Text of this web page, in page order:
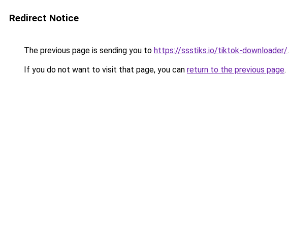
Redirect Notice
The previous page is sending you to https://ssstiks.io/tiktok-downloader/.
If you do not want to visit that page, you can return to the previous page.